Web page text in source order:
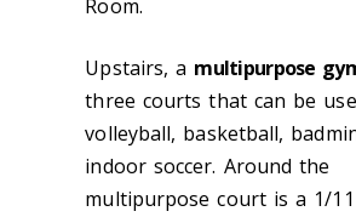
Room.
Upstairs, a multipurpose
three courts that can be
volleyball, basketball,
indoor soccer. Around the
multipurpose court is a 1/